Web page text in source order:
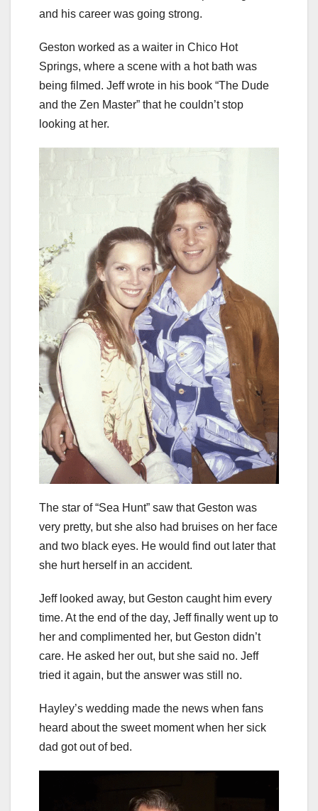
and his career was going strong.
Geston worked as a waiter in Chico Hot
Springs, where a scene with a hot bath was
being filmed. Jeff wrote in his book “The Dude
and the Zen Master” that he couldn’t stop
looking at her.
The star of “Sea Hunt” saw that Geston was
very pretty, but she also had bruises on her face
and two black eyes. He would find out later that
she hurt herself in an accident.
Jeff looked away, but Geston caught him every
time. At the end of the day, Jeff finally went up to
her and complimented her, but Geston didn’t
care. He asked her out, but she said no. Jeff
tried it again, but the answer was still no.
Hayley’s wedding made the news when fans
heard about the sweet moment when her sick
dad got out of bed.